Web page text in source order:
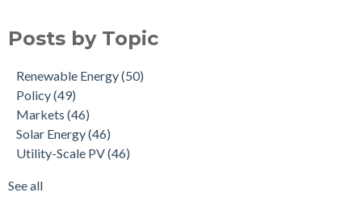
Posts by Topic
Renewable Energy(50)
Policy(49)
Markets (46)
Solar Energy(46)
Utility-Scale PV(46)
See all